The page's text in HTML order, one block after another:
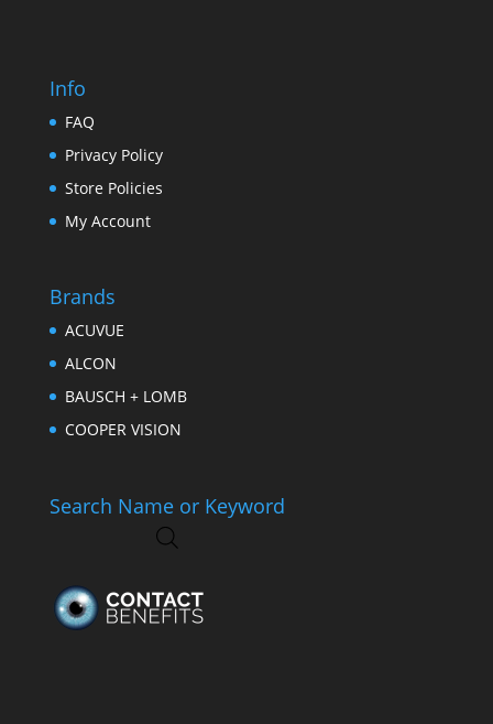
Info
FAQ
Privacy Policy
Store Policies
My Account
Brands
ACUVUE
ALCON
BAUSCH + LOMB
COOPER VISION
Search Name or Keyword